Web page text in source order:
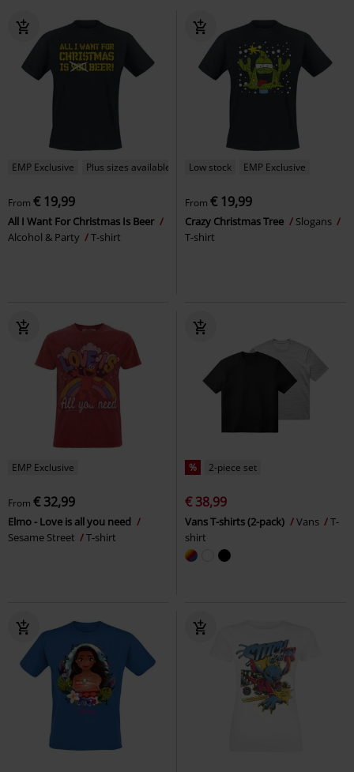
EMP Exclusive Plus sizes available
From € 19,99
All I Want For Christmas Is Beer
Alcohol & Party
T-shirt
Low stock EMP Exclusive
From € 19,99
Crazy Christmas Tree
Slogans
T-shirt
EMP Exclusive
From € 32,99
Elmo - Love is all you need
Sesame Street
T-shirt
% 2-piece set
€ 38,99
Vans T-shirts (2-pack) Vans
T-
shirt